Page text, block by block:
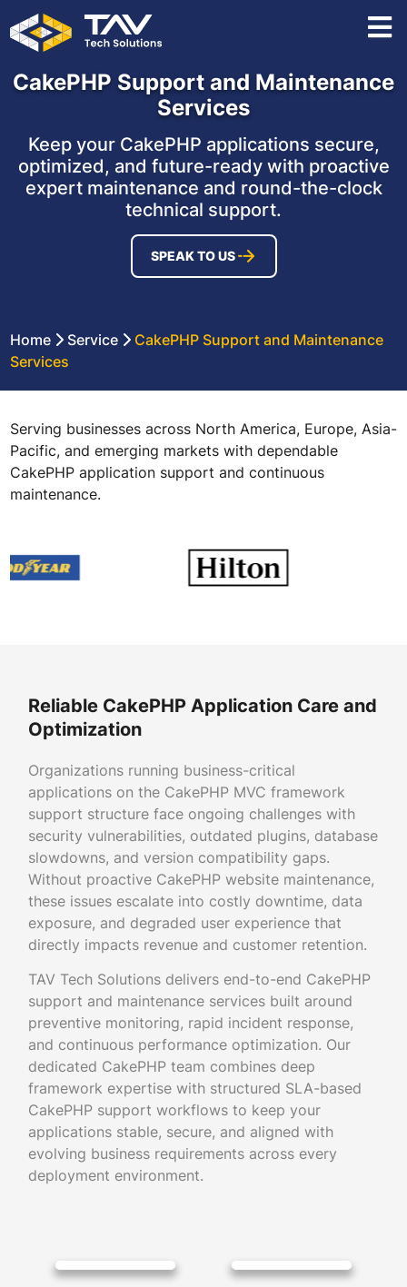
CakePHP Support and Maintenance
Services
Keep your CakePHP applications secure,
optimized, and future-ready with proactive
expert maintenance and round-the-clock
technical support.
SPEAK TO US
Home Service
CakePHP Support and Maintenance
Services
Serving businesses across North America, Europe, Asia-
Pacific, and emerging markets with dependable
CakePHP application support and continuous
maintenance.
Reliable CakePHP Application Care and
Optimization
Organizations running business-critical
applications on the CakePHP MVC framework
support structure face ongoing challenges with
security vulnerabilities, outdated plugins, database
slowdowns, and version compatibility gaps.
Without proactive CakePHP website maintenance,
these issues escalate into costly downtime, data
exposure, and degraded user experience that
directly impacts revenue and customer retention.
TAV Tech Solutions delivers end-to-end CakePHP
support and maintenance services built around
preventive monitoring, rapid incident response,
and continuous performance optimization. Our
dedicated CakePHP team combines deep
framework expertise with structured SLA-based
CakePHP support workflows to keep your
applications stable, secure, and aligned with
evolving business requirements across every
deployment environment.